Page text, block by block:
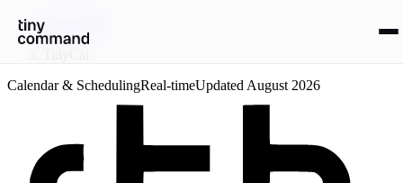
Integrations
/
Calendar & SchedulingReal-timeUpdated August 2026